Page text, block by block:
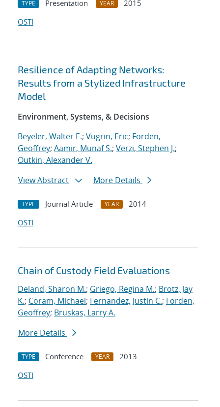
TYPE Presentation YEAR
2015
OSTI
Resilience of Adapting Networks:
Results from a Stylized Infrastructure
Model
Environment, Systems, & Decisions
Beyeler, Walter E.; Vugrin, Eric; Forden,
Geoffrey; Aamir, Munaf S.; Verzi, Stephen J.;
Outkin, Alexander V.
View Abstract
More Details
TYPE Journal Article YEAR
2014
OSTI
Chain of Custody Field Evaluations
Deland, Sharon M.; Griego, Regina M.; Brotz, Jay
K.; Coram, Michael; Fernandez, Justin C.; Forden,
Geoffrey; Bruskas, Larry A.
More Details
TYPE Conference YEAR
2013
OSTI